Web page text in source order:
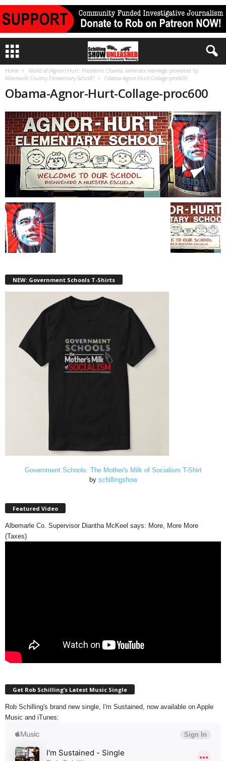
Home
World of (Agnor) Hurt: President Obama, same-sex marriage promoted by
Albemarle County Elementary School?
Obama-Agnor-Hurt-Collage-proc600
Obama-Agnor-Hurt-Collage-proc600
NEW: Government Schools T-Shirts
Government Schools: The Mother's Milk of Socialism T-Shirt
by schillingshow
Featured Video
Albemarle Co. Supervisor Diantha McKeel says: More, More More
(Taxes)
Get Rob Schilling’s Latest Music Single
Rob Schilling's brand new single, I'm Sustained, now available on Apple
Music and iTunes: